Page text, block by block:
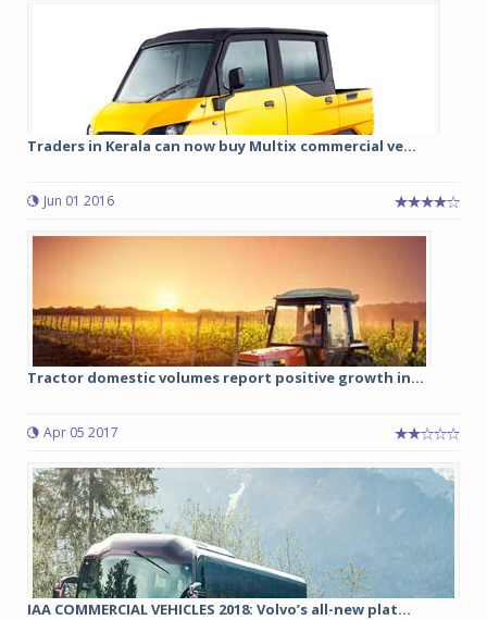
Traders in Kerala can now buy Multix commercial ve...
Jun 01 2016
Tractor domestic volumes report positive growth in...
Apr 05 2017
IAA COMMERCIAL VEHICLES 2018: Volvo’s all-new plat...